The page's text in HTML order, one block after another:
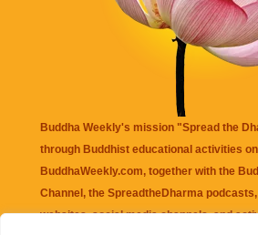
Buddha Weekly's mission "Spread the
through Buddhist educational activities
BuddhaWeekly.com, together with the
Channel, the SpreadtheDharma
websites, social media channels, and